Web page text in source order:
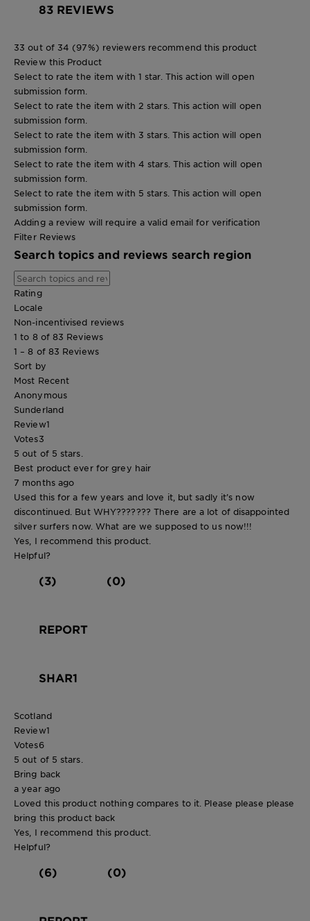
83 REVIEWS
33 out of 34 (97%) reviewers recommend this product
Review this Product
Select to rate the item with 1 star. This action will open
submission form.
Select to rate the item with 2 stars. This action will open
submission form.
Select to rate the item with 3 stars. This action will open
submission form.
Select to rate the item with 4 stars. This action will open
submission form.
Select to rate the item with 5 stars. This action will open
submission form.
Adding a review will require a valid email for verification
Filter Reviews
Search topics and reviews search region
Rating
Locale
Non-incentivised reviews
1 to 8 of 83 Reviews
1 – 8 of 83 Reviews
Sort by
Most Recent
Anonymous
Sunderland
Review1
Votes3
5 out of 5 stars.
Best product ever for grey hair
7 months ago
Used this for a few years and love it, but sadly it’s now
discontinued. But WHY??????? There are a lot of disappointed
silver surfers now. What are we supposed to us now!!!
Yes, I recommend this product.
Helpful?
(3) (0)
REPORT
SHAR1
Scotland
Review1
Votes6
5 out of 5 stars.
Bring back
a year ago
Loved this product nothing compares to it. Please please please
bring this product back
Yes, I recommend this product.
Helpful?
(6) (0)